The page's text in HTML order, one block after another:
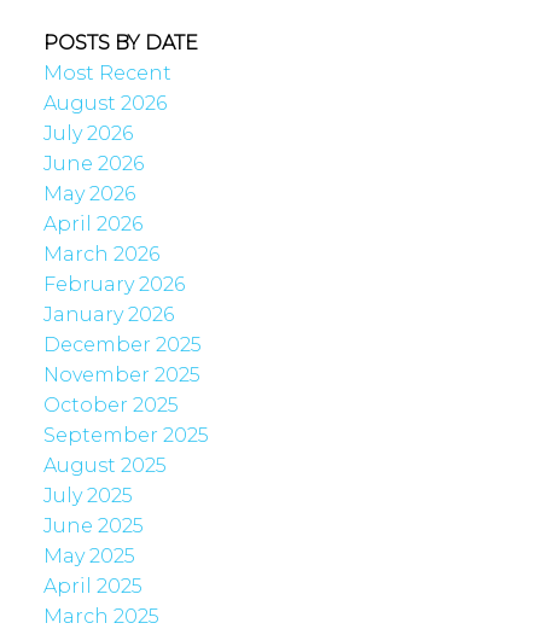
POSTS BY DATE
Most Recent
August 2026
July 2026
June 2026
May 2026
April 2026
March 2026
February 2026
January 2026
December 2025
November 2025
October 2025
September 2025
August 2025
July 2025
June 2025
May 2025
April 2025
March 2025